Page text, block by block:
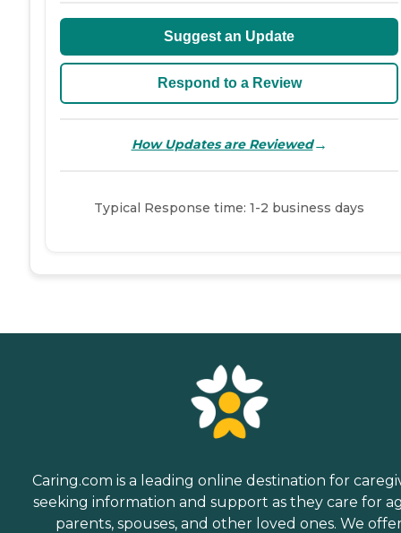
Suggest an Update
Respond to a Review
How Updates are Reviewed→
Typical Response time: 1-2 business days
Caring.com is a leading online destination for
seeking information and support as they care for
parents, spouses, and other loved ones. We